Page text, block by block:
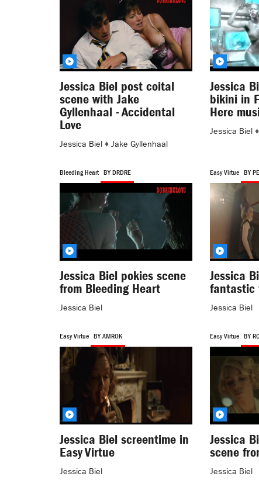
Jessica Biel post coital
scene with Jake
Gyllenhaal - Accidental
Love
Jessica Biel ♦ Jake Gyllenhaal
Jessica
bikini in
Here
Jessica Biel♦
Bleeding Heart BY DRDRE
Jessica Biel pokies scene
from Bleeding Heart
Jessica Biel
Easy Virtue BY
Jessica
fantastic
Jessica Biel
Easy Virtue BY AMROK
Jessica Biel screentime in
Easy Virtue
Jessica Biel
Easy Virtue BY
Jessica
scene
Jessica Biel